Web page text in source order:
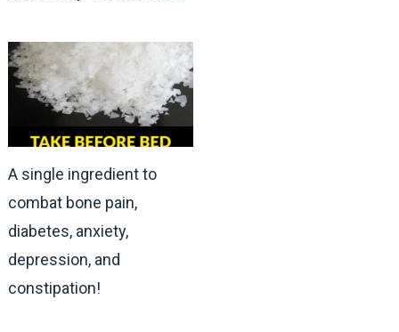
A single ingredient to
combat bone pain,
diabetes, anxiety,
depression, and
constipation!